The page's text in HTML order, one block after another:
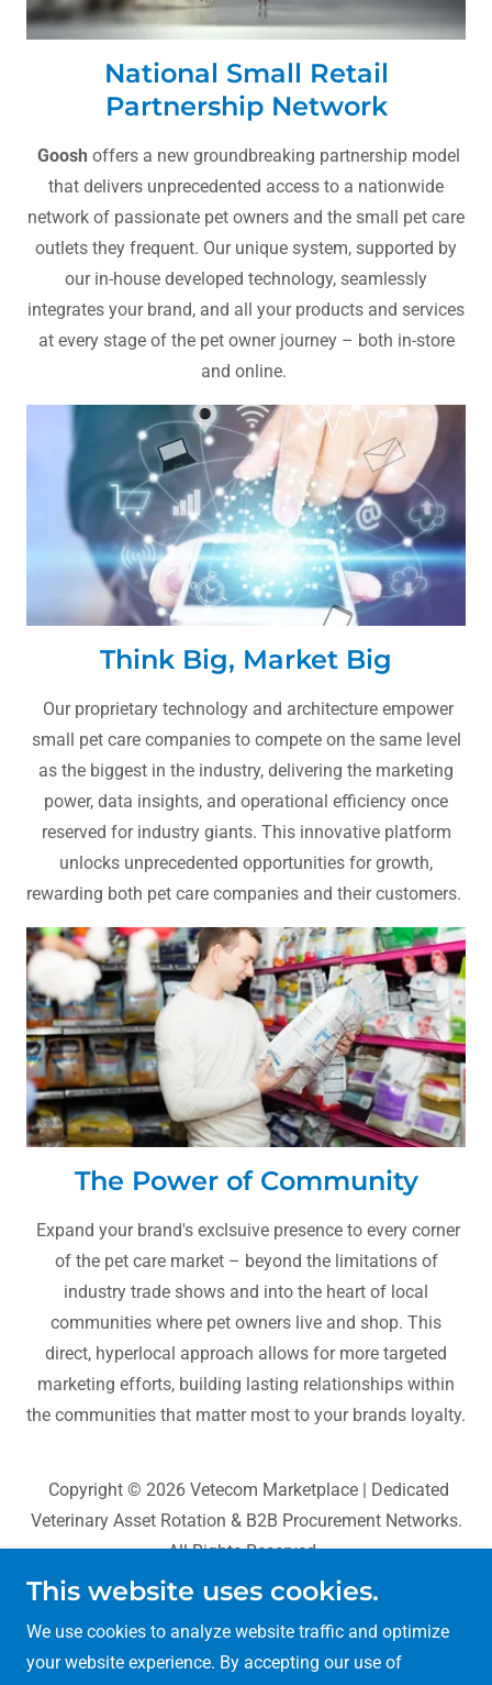
National Small Retail
Partnership Network
Goosh offers a new groundbreaking partnership model
that delivers unprecedented access to a nationwide
network of passionate pet owners and the small pet care
outlets they frequent. Our unique system, supported by
our in-house developed technology, seamlessly
integrates your brand, and all your products and services
at every stage of the pet owner journey – both in-store
and online.
Think Big, Market Big
Our proprietary technology and architecture empower
small pet care companies to compete on the same level
as the biggest in the industry, delivering the marketing
power, data insights, and operational efficiency once
reserved for industry giants. This innovative platform
unlocks unprecedented opportunities for growth,
rewarding both pet care companies and their customers.
The Power of Community
Expand your brand's exclsuive presence to every corner
of the pet care market – beyond the limitations of
industry trade shows and into the heart of local
communities where pet owners live and shop. This
direct, hyperlocal approach allows for more targeted
marketing efforts, building lasting relationships within
the communities that matter most to your brands loyalty.
Copyright © 2026 Vetecom Marketplace | Dedicated
Veterinary Asset Rotation & B2B Procurement Networks.
All Rights Reserved.
Sans Pareil World
VetAgri Data
This website uses cookies.
We use cookies to analyze website traffic and optimize
your website experience. By accepting our use of